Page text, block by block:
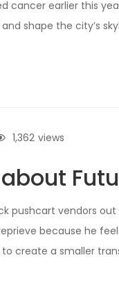
cancer earlier this
shape the city’s
views
1,362
pushcart vendors
because he
to create a smaller